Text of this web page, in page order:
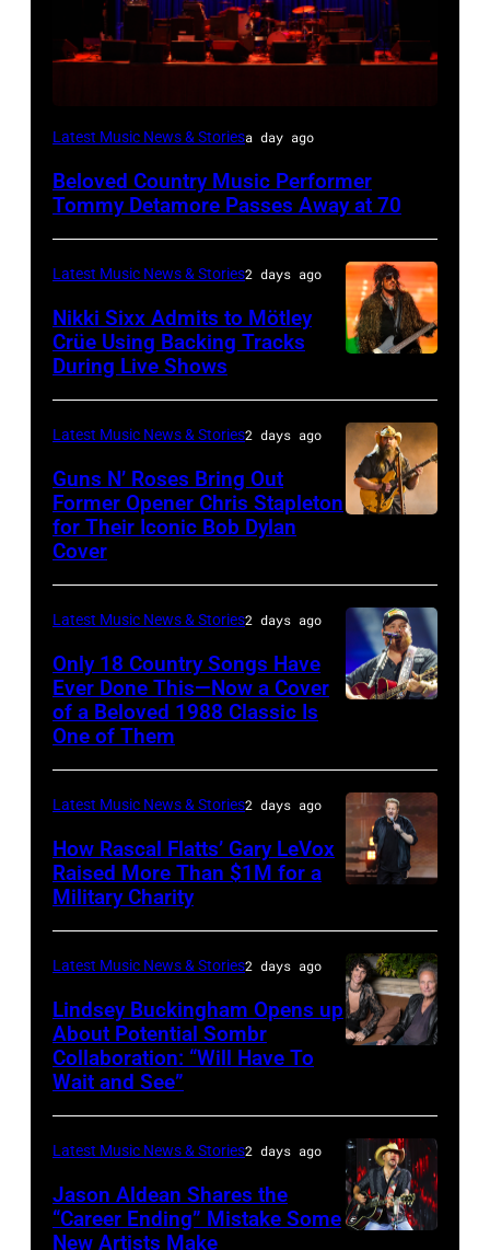
WESTBURY,
–
atmosphere
as
presents
Hold
Steady
powered
by
Pandora
at
The
Space
at
on
November
19,
City,
New
York.
(Photo
by
Eugene
Gologursky/Getty
Latest Music News & Storiesa day ago
Beloved Country Music Performer
Tommy Detamore Passes Away at 70
by
Christopher
Polk/Billboard
via
Latest Music News & Stories2 days ago
Nikki Sixx Admits to Mötley
Crüe Using Backing Tracks
During Live Shows
Astrida
Valigorsky/
Latest Music News & Stories2 days ago
Guns N’ Roses Bring Out
Former Opener Chris Stapleton
for Their Iconic Bob Dylan
Cover
–
JULY
31:
Luke
during
Lollapalooza
at
on
July
31,
2025
Latest Music News & Stories2 days ago
Only 18 Country Songs Have
Ever Done This—Now a Cover
of a Beloved 1988 Classic Is
One of Them
by
Catherine
Powell/Getty
Images
Latest Music News & Stories2 days ago
How Rascal Flatts’ Gary LeVox
Raised More Than $1M for a
Military Charity
Lindsey
Buckingham
at
Variety
Latest Music News & Stories2 days ago
Lindsey Buckingham Opens up
About Potential Sombr
Collaboration: “Will Have To
Wait and See”
Latest Music News & Stories2 days ago
Jason Aldean Shares the
“Career Ending” Mistake Some
New Artists Make